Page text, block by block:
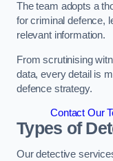
The team adopts a
for criminal defence,
relevant information.
From scrutinising
data, every detail is
defence strategy.
Contact Our
Types of
Our detective